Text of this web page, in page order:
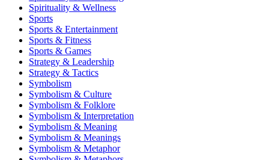
Spirituality & Wellness
Sports
Sports & Entertainment
Sports & Fitness
Sports & Games
Strategy & Leadership
Strategy & Tactics
Symbolism
Symbolism & Culture
Symbolism & Folklore
Symbolism & Interpretation
Symbolism & Meaning
Symbolism & Meanings
Symbolism & Metaphor